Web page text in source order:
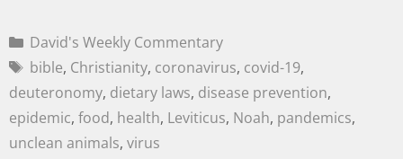
David's Weekly Commentary
bible, Christianity, coronavirus, covid-19,
deuteronomy, dietary laws, disease prevention,
epidemic, food, health, Leviticus, Noah, pandemics,
unclean animals, virus